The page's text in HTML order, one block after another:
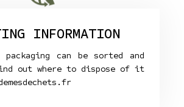
INFORMATION
packaging can be sorted and
out where to dispose of it